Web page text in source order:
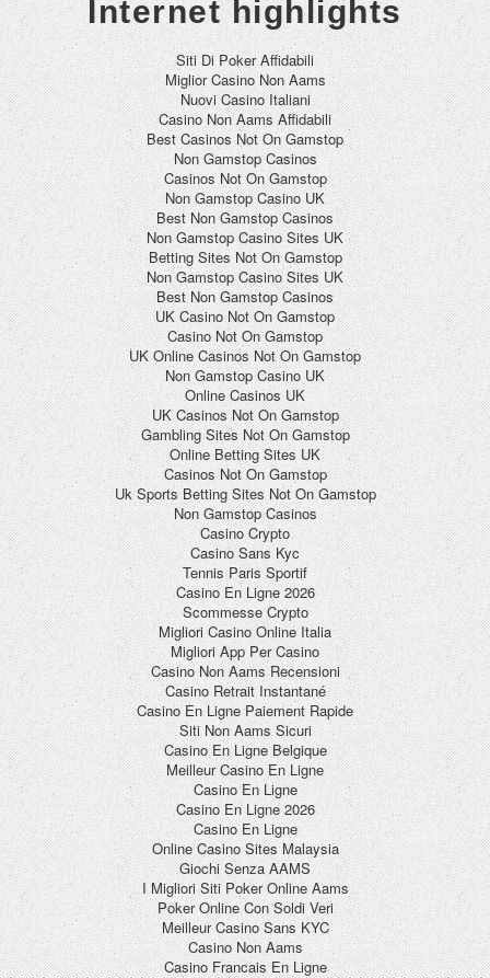
Internet highlights
Siti Di Poker Affidabili
Miglior Casino Non Aams
Nuovi Casino Italiani
Casino Non Aams Affidabili
Best Casinos Not On Gamstop
Non Gamstop Casinos
Casinos Not On Gamstop
Non Gamstop Casino UK
Best Non Gamstop Casinos
Non Gamstop Casino Sites UK
Betting Sites Not On Gamstop
Non Gamstop Casino Sites UK
Best Non Gamstop Casinos
UK Casino Not On Gamstop
Casino Not On Gamstop
UK Online Casinos Not On Gamstop
Non Gamstop Casino UK
Online Casinos UK
UK Casinos Not On Gamstop
Gambling Sites Not On Gamstop
Online Betting Sites UK
Casinos Not On Gamstop
Uk Sports Betting Sites Not On Gamstop
Non Gamstop Casinos
Casino Crypto
Casino Sans Kyc
Tennis Paris Sportif
Casino En Ligne 2026
Scommesse Crypto
Migliori Casino Online Italia
Migliori App Per Casino
Casino Non Aams Recensioni
Casino Retrait Instantané
Casino En Ligne Paiement Rapide
Siti Non Aams Sicuri
Casino En Ligne Belgique
Meilleur Casino En Ligne
Casino En Ligne
Casino En Ligne 2026
Casino En Ligne
Online Casino Sites Malaysia
Giochi Senza AAMS
I Migliori Siti Poker Online Aams
Poker Online Con Soldi Veri
Meilleur Casino Sans KYC
Casino Non Aams
Casino Francais En Ligne